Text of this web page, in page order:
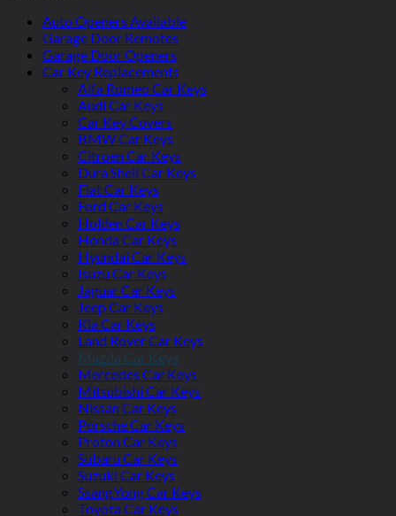
Auto Openers Available
Garage Door Remotes
Garage Door Openers
Car Key Replacements
Alfa Romeo Car Keys
Audi Car Keys
Car Key Covers
BMW Car Keys
Citroen Car Keys
Dura Shell Car Keys
Fiat Car Keys
Ford Car Keys
Holden Car Keys
Honda Car Keys
Hyundai Car Keys
Isuzu Car Keys
Jaguar Car Keys
Jeep Car Keys
Kia Car Keys
Land Rover Car Keys
Mazda Car Keys
Mercedes Car Keys
Mitsubishi Car Keys
Nissan Car Keys
Porsche Car Keys
Proton Car Keys
Subaru Car Keys
Suzuki Car Keys
SsangYong Car Keys
Toyota Car Keys